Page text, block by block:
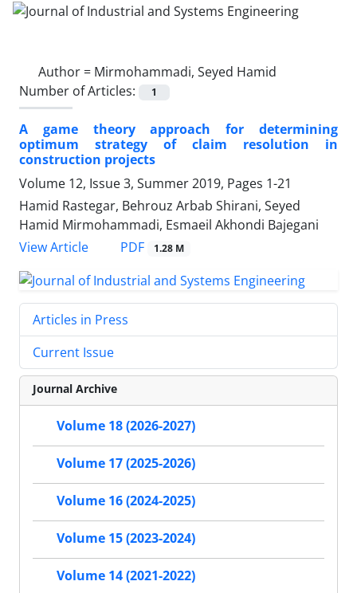
Author = Mirmohammadi, Seyed Hamid
Number of Articles:
1
A game theory approach for determining
optimum strategy of claim resolution in
construction projects
Volume 12, Issue 3, Summer 2019, Pages 1-21
Hamid Rastegar, Behrouz Arbab Shirani, Seyed
Hamid Mirmohammadi, Esmaeil Akhondi Bajegani
View Article
PDF 1.28 M
Articles in Press
Current Issue
Journal Archive
Volume 18 (2026-2027)
Volume 17 (2025-2026)
Volume 16 (2024-2025)
Volume 15 (2023-2024)
Volume 14 (2021-2022)